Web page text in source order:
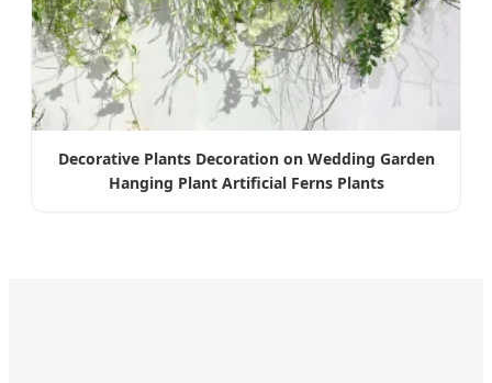
Decorative Plants Decoration on Wedding Garden
Hanging Plant Artificial Ferns Plants